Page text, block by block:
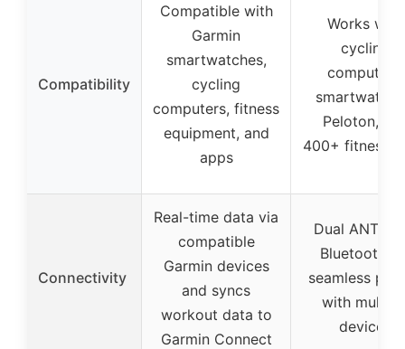
Compatibility
Compatible with
Garmin
smartwatches,
cycling
computers, fitness
equipment, and
apps
Works with
cycling
computers,
Peloton,
400+ fitness
Connectivity
Real-time data via
compatible
Garmin devices
and syncs
workout data to
Garmin Connect
Dual ANT+
Bluetooth
seamless
with
devices